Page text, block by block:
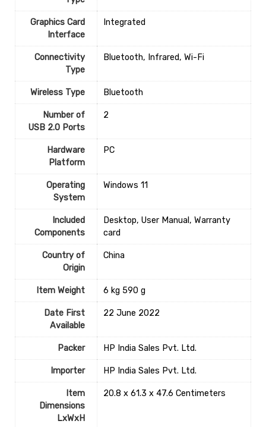
Graphics Card
Interface
‎Integrated
Connectivity
Type
‎Bluetooth, Infrared, Wi-Fi
Wireless Type ‎Bluetooth
Number of
USB 2.0 Ports
‎2
Hardware
Platform
‎PC
Operating
System
‎Windows 11
Included
Components
‎Desktop, User Manual, Warranty
card
Country of
Origin
‎China
Item Weight ‎6 kg 590 g
Date First
Available
22 June 2022
Packer HP India Sales Pvt. Ltd.
Importer HP India Sales Pvt. Ltd.
Item
Dimensions
LxWxH
20.8 x 61.3 x 47.6 Centimeters